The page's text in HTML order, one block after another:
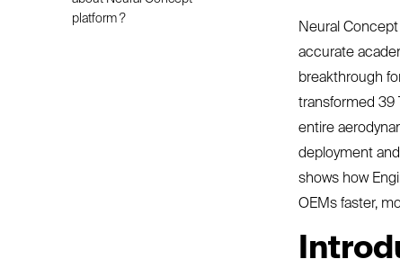
platform ?
Neural
accurate
breakthrough
transformed 39
entire
deployment
shows how
OEMs faster,